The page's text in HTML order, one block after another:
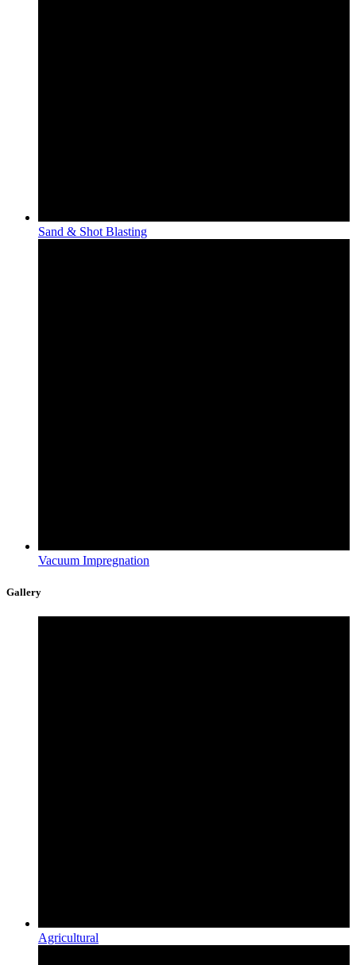
Sand & Shot Blasting
Vacuum Impregnation
Gallery
Agricultural